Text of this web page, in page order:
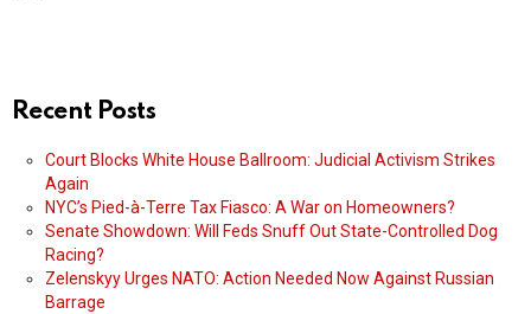
Recent Posts
Court Blocks White House Ballroom: Judicial Activism Strikes
Again
NYC’s Pied-à-Terre Tax Fiasco: A War on Homeowners?
Senate Showdown: Will Feds Snuff Out State-Controlled Dog
Racing?
Zelenskyy Urges NATO: Action Needed Now Against Russian
Barrage